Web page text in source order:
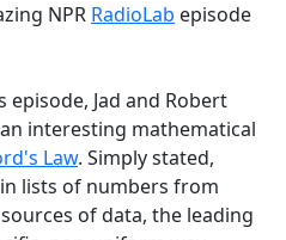
NPR RadioLab episode
Jad and Robert
interesting mathematical
Law. Simply stated,
lists of numbers from
of data, the leading